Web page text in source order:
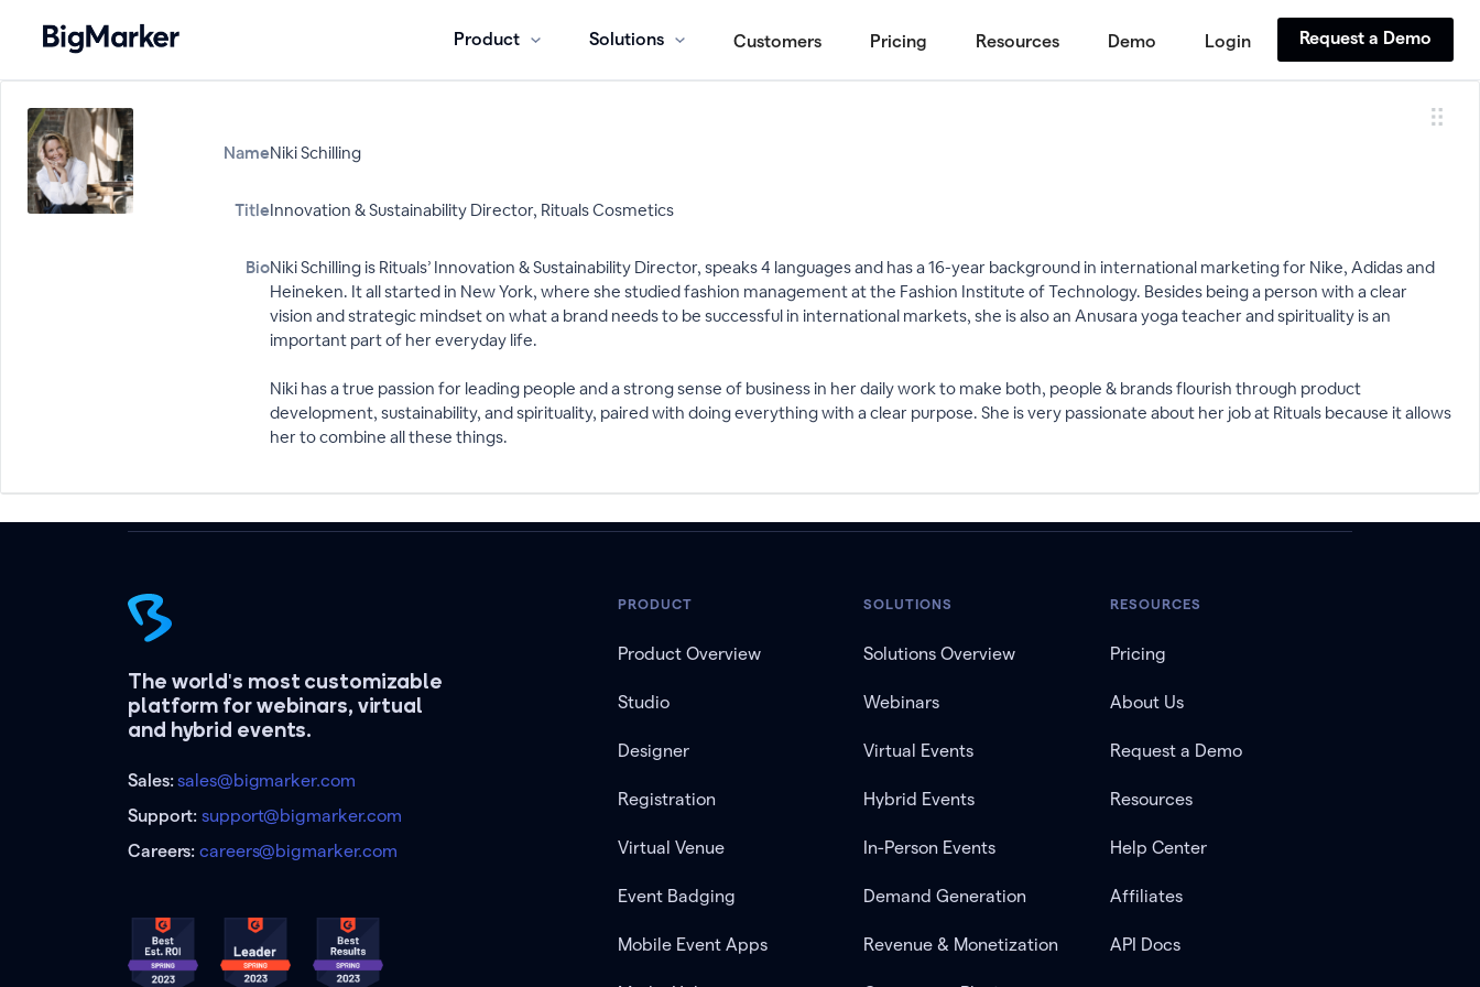
Product Solutions Customers Pricing Resources Demo Login Request a Demo
NameNiki Schilling
TitleInnovation & Sustainability Director, Rituals Cosmetics
BioNiki Schilling is Rituals’ Innovation & Sustainability Director, speaks 4 languages and has a 16-year background in international marketing for Nike, Adidas and
Heineken. It all started in New York, where she studied fashion management at the Fashion Institute of Technology. Besides being a person with a clear
vision and strategic mindset on what a brand needs to be successful in international markets, she is also an Anusara yoga teacher and spirituality is an
important part of her everyday life.
Niki has a true passion for leading people and a strong sense of business in her daily work to make both, people & brands flourish through product
development, sustainability, and spirituality, paired with doing everything with a clear purpose. She is very passionate about her job at Rituals because it allows
her to combine all these things.
The world's most customizable
platform for webinars, virtual
and hybrid events.
Sales:sales@bigmarker.com
Support:support@bigmarker.com
Careers:careers@bigmarker.com
PRODUCT
Product Overview
Studio
Designer
Registration
Virtual Venue
Event Badging
Mobile Event Apps
SOLUTIONS
Solutions Overview
Webinars
Virtual Events
Hybrid Events
In-Person Events
Demand Generation
Revenue & Monetization
RESOURCES
Pricing
About Us
Request a Demo
Resources
Help Center
Affiliates
API Docs